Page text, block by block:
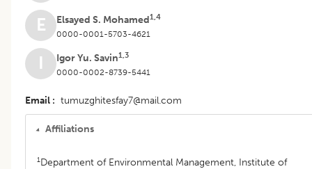
E Elsayed S. Mohamed1,4
0000-0001-5703-4621
I Igor Yu. Savin1,3
0000-0002-8739-5441
Email tumuzghitesfay7@mail.com
Affiliations
1Department of Environmental Management, Institute of